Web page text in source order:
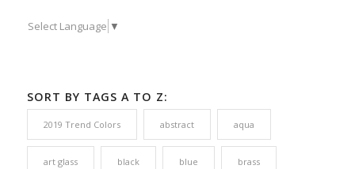
Select Language ▼
SORT BY TAGS A TO Z:
2019 Trend Colors abstract aqua
art glass black blue brass